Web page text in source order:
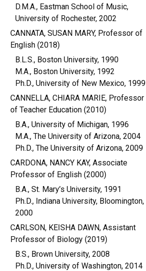
D.M.A., Eastman School of Music,
University of Rochester, 2002
CANNATA, SUSAN MARY, Professor of
English (2018)
B.L.S., Boston University, 1990
M.A., Boston University, 1992
Ph.D., University of New Mexico, 1999
CANNELLA, CHIARA MARIE, Professor
of Teacher Education (2010)
B.A., University of Michigan, 1996
M.A., The University of Arizona, 2004
Ph.D., The University of Arizona, 2009
CARDONA, NANCY KAY, Associate
Professor of English (2000)
B.A., St. Mary’s University, 1991
Ph.D., Indiana University, Bloomington,
2000
CARLSON, KEISHA DAWN, Assistant
Professor of Biology (2019)
B.S., Brown University, 2008
Ph.D., University of Washington, 2014